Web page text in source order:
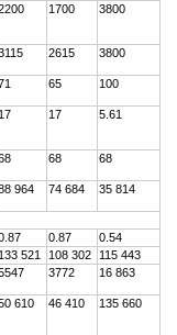
1700 3800
2615 3800
65 100
17 17 5.61
68 68
964 74 684 35 814
0.87
0.54
133 521 108 302
115 443
3772 16 863
610 46 410 135 660